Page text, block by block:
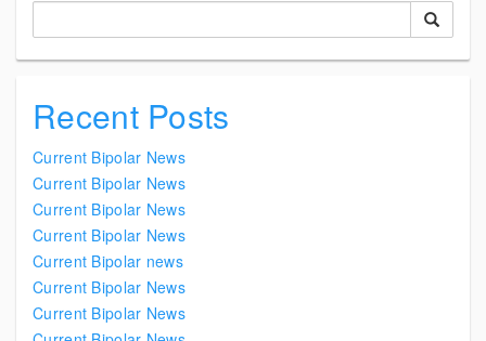
Recent Posts
Current Bipolar News
Current Bipolar News
Current Bipolar News
Current Bipolar News
Current Bipolar news
Current Bipolar News
Current Bipolar News